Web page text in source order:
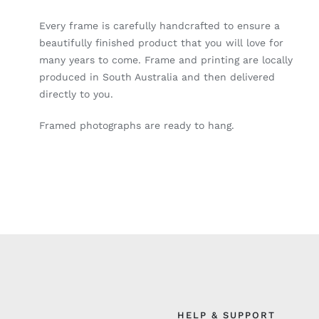
Every frame is carefully handcrafted to ensure a
beautifully finished product that you will love for
many years to come. Frame and printing are locally
produced in South Australia and then delivered
directly to you.
Framed photographs are ready to hang.
HELP & SUPPORT